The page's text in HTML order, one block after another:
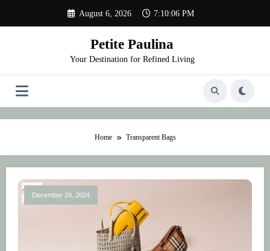
content
August 6, 2026 7:10:06 PM
Petite Paulina
Your Destination for Refined Living
Home Transparent Bags
December 29, 2024